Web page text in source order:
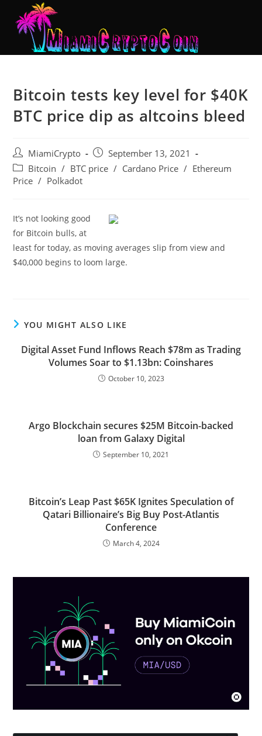
Bitcoin tests key level for $40K
BTC price dip as altcoins bleed
MiamiCrypto
September 13, 2021
Bitcoin / BTC price / Cardano Price / Ethereum
Price / Polkadot
It’s not looking good
for Bitcoin bulls, at
least for today, as moving averages slip from view and
$40,000 begins to loom large.
YOU MIGHT ALSO LIKE
Digital Asset Fund Inflows Reach $78m as Trading
Volumes Soar to $1.13bn: Coinshares
October 10, 2023
Argo Blockchain secures $25M Bitcoin-backed
loan from Galaxy Digital
September 10, 2021
Bitcoin’s Leap Past $65K Ignites Speculation of
Qatari Billionaire’s Big Buy Post-Atlantis
Conference
March 4, 2024